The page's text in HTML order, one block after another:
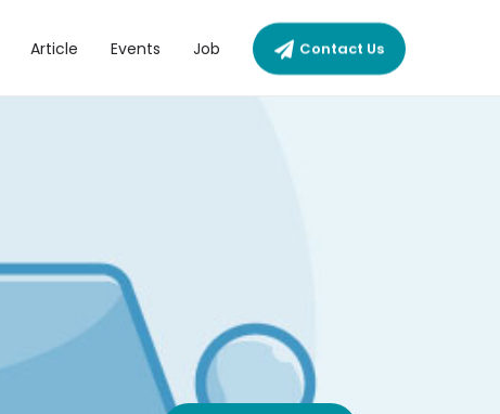
Article Events Job Contact Us